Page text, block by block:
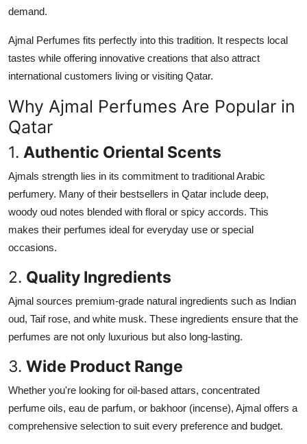
demand.
Ajmal Perfumes fits perfectly into this tradition. It respects local
tastes while offering innovative creations that also attract
international customers living or visiting Qatar.
Why Ajmal Perfumes Are Popular in
Qatar
1. Authentic Oriental Scents
Ajmals strength lies in its commitment to traditional Arabic
perfumery. Many of their bestsellers in Qatar include deep,
woody oud notes blended with floral or spicy accords. This
makes their perfumes ideal for everyday use or special
occasions.
2. Quality Ingredients
Ajmal sources premium-grade natural ingredients such as Indian
oud, Taif rose, and white musk. These ingredients ensure that the
perfumes are not only luxurious but also long-lasting.
3. Wide Product Range
Whether you're looking for oil-based attars, concentrated
perfume oils, eau de parfum, or bakhoor (incense), Ajmal offers a
comprehensive selection to suit every preference and budget.